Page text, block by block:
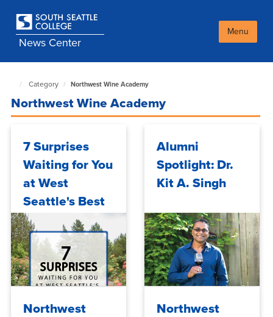
main
contentNews Center
Menu
Seattle
NewsCenter
page
Category Northwest Wine Academy
Northwest Wine Academy
7 Surprises
Waiting for You
at West
Seattle's Best
Kept Secret
Tue, 08/04/2026 - 11:31
Alumni
Spotlight: Dr.
Kit A. Singh
Tue, 11/10/2020 - 12:41
Northwest
Northwest